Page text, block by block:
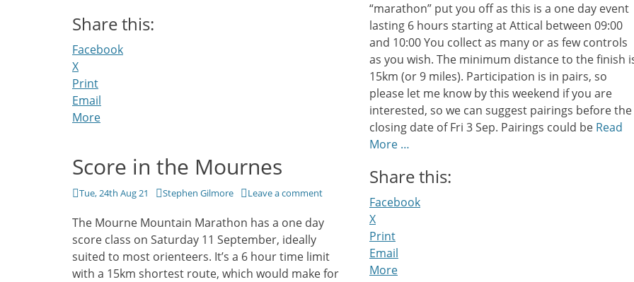
Share this:
Facebook
X
Print
Email
More
“marathon” put you off as this is a one day event
lasting 6 hours starting at Attical between 09:00
and 10:00 You collect as many or as few controls
as you wish. The minimum distance to the finish
15km (or 9 miles). Participation is in pairs, so
please let me know by this weekend if you are
interested, so we can suggest pairings before the
closing date of Fri 3 Sep. Pairings could be Read
More …
Share this:
Facebook
X
Print
Email
More
Score in the Mournes
Posted
Tue, 24th Aug 21 Author
Stephen Gilmore Leave a comment
The Mourne Mountain Marathon has a one day
score class on Saturday 11 September, ideally
suited to most orienteers. It’s a 6 hour time limit
with a 15km shortest route, which would make for